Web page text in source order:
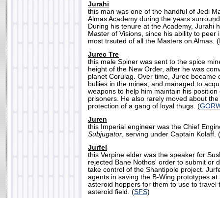
Jurahi
this man was one of the handful of Jedi
Almas Academy during the years
During his tenure at the Academy, Jurahi
Master of Visions, since his ability to peer
most trsuted of all the Masters on Almas. (
Jurec Tre
this male Spiner was sent to the spice
height of the New Order, after he was
planet Corulag. Over time, Jurec became
bullies in the mines, and managed to
weapons to help him maintain his
prisoners. He also rarely moved about
protection of a gang of loyal thugs. (
Juren
this Imperial engineer was the Chief
Subjugator, serving under Captain Kolaff. (
Jurfel
this Verpine elder was the speaker for
rejected Bane Nothos' order to submit or
take control of the Shantipole project.
agents in saving the B-Wing prototypes
asteroid hoppers for them to use to travel
asteroid field. (SFS)